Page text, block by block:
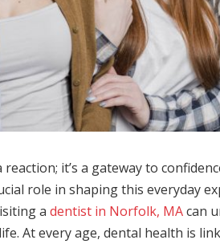
it’s a gateway to
role in shaping this everyday
adentist in Norfolk, MAcan
At every age, dental health is